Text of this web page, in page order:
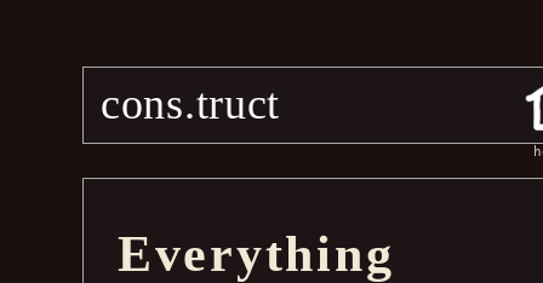
cons.truct
Everything